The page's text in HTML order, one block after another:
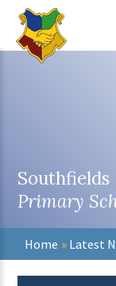
Skip to content ↓
Southfields
Primary
Home » Latest